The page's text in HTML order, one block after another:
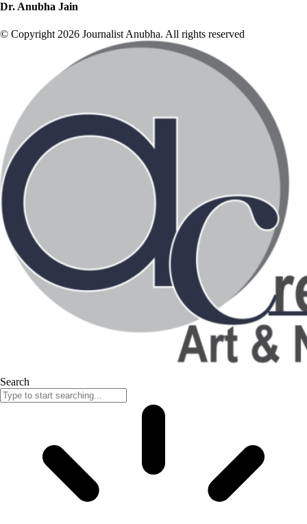
Dr. Anubha Jain
© Copyright 2026 Journalist Anubha. All rights reserved
Search